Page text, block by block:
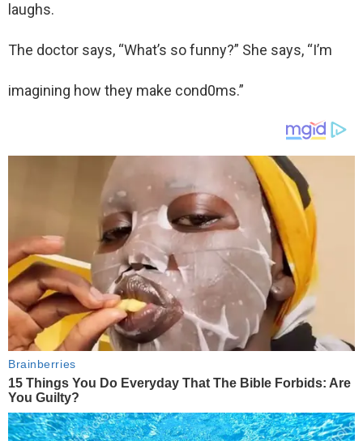
laughs.
The doctor says, “What’s so funny?” She says, “I’m
imagining how they make cond0ms.”